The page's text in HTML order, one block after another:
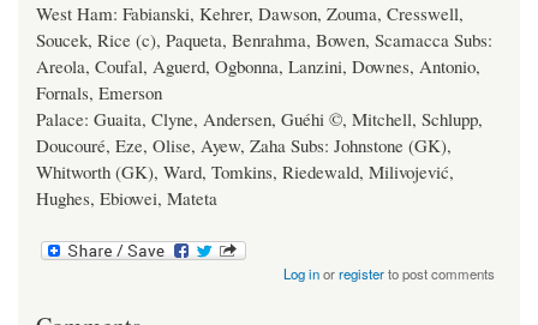
West Ham: Fabianski, Kehrer, Dawson, Zouma, Cresswell,
Soucek, Rice (c), Paqueta, Benrahma, Bowen, Scamacca Subs:
Areola, Coufal, Aguerd, Ogbonna, Lanzini, Downes, Antonio,
Fornals, Emerson
Palace: Guaita, Clyne, Andersen, Guéhi ©, Mitchell, Schlupp,
Doucouré, Eze, Olise, Ayew, Zaha Subs: Johnstone (GK),
Whitworth (GK), Ward, Tomkins, Riedewald, Milivojević,
Hughes, Ebiowei, Mateta
Log inorregisterto post comments